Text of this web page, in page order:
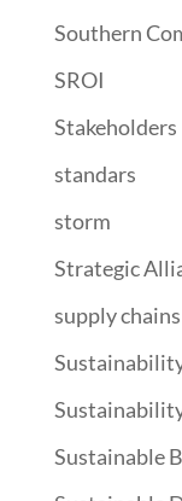
Southern
SROI
Stakeholders
standars
storm
Strategic
supply chains
Sustainable